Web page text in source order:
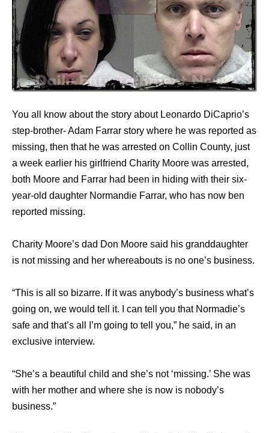
You all know about the story about Leonardo DiCaprio’s
step-brother- Adam Farrar story where he was reported as
missing, then that he was arrested on Collin County, just
a week earlier his girlfriend Charity Moore was arrested,
both Moore and Farrar had been in hiding with their six-
year-old daughter Normandie Farrar, who has now ben
reported missing.
Charity Moore’s dad Don Moore said his granddaughter
is not missing and her whereabouts is no one’s business.
“This is all so bizarre. If it was anybody’s business what’s
going on, we would tell it. I can tell you that Normadie’s
safe and that’s all I’m going to tell you,” he said, in an
exclusive interview.
“She’s a beautiful child and she’s not ‘missing.’ She was
with her mother and where she is now is nobody’s
business.”